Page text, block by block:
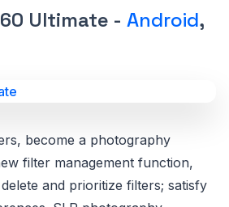
Ultimate - Android,
become a photography
filter management function,
and prioritize filters; satisfy